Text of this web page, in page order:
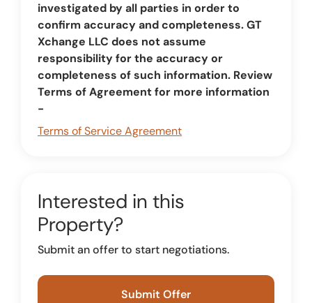
investigated by all parties in order to
confirm accuracy and completeness. GT
Xchange LLC does not assume
responsibility for the accuracy or
completeness of such information. Review
Terms of Agreement for more information
-
Terms of Service Agreement
Interested in this
Property?
Submit an offer to start negotiations.
Submit Offer